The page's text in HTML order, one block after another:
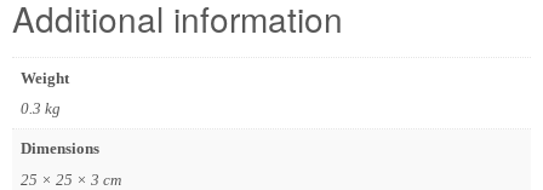
Additional information
Weight
0.3 kg
Dimensions
25 × 25 × 3 cm